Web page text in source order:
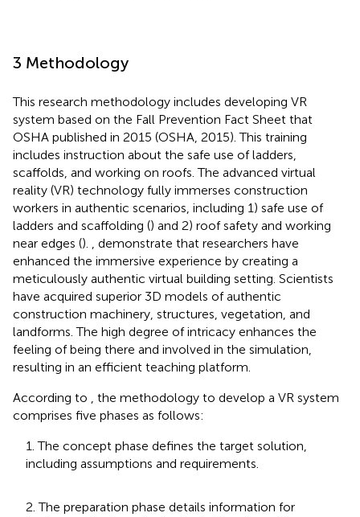
3 Methodology
This research methodology includes developing VR
system based on the Fall Prevention Fact Sheet that
OSHA published in 2015 (OSHA, 2015). This training
includes instruction about the safe use of ladders,
scaffolds, and working on roofs. The advanced virtual
reality (VR) technology fully immerses construction
workers in authentic scenarios, including 1) safe use of
ladders and scaffolding () and 2) roof safety and working
near edges ().
demonstrate that researchers have
enhanced the immersive experience by creating a
meticulously authentic virtual building setting. Scientists
have acquired superior 3D models of authentic
construction machinery, structures, vegetation, and
landforms. The high degree of intricacy enhances the
feeling of being there and involved in the simulation,
resulting in an efficient teaching platform.
According to
, the methodology to develop a VR system
comprises five phases as follows:
1. The concept phase defines the target solution,
including assumptions and requirements.
2. The preparation phase details information for